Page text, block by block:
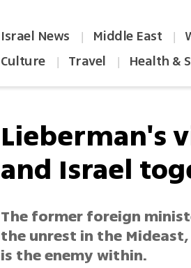
Israel News | Middle East |
Culture | Travel | Health &
Lieberman's
and Israel
The former foreign
the unrest in the
is the enemy within.